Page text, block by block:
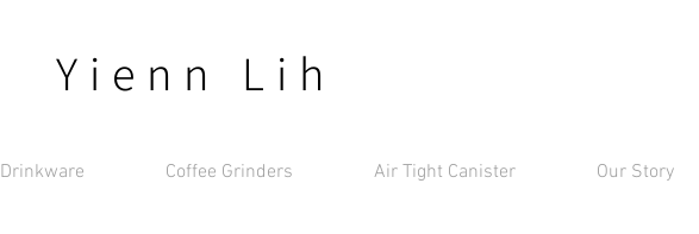
Yienn Lih
Drinkware Coffee Grinders Air Tight Canister Our Story